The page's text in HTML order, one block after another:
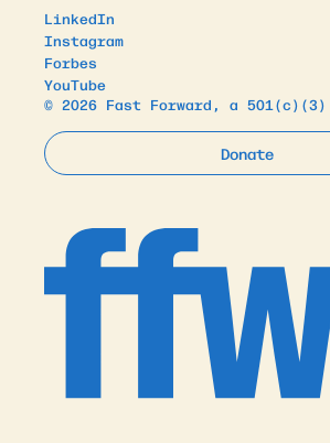
LinkedIn
Instagram
Forbes
YouTube
© 2026 Fast Forward, a
Donate